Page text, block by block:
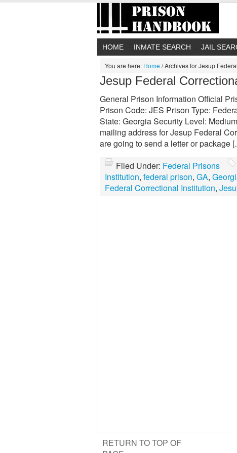
HOME INMATE SEARCH JAIL
You are here: Home/Archives for Jesup
Jesup Federal
General Prison Information Official
Prison Code: JES Prison Type:
State: Georgia Security Level:
mailing address for Jesup Federal
are going to send a letter or package
Filed Under: Federal Prisons
Institution, federal prison, GA,
Federal Correctional Institution,
RETURN TO TOP OF